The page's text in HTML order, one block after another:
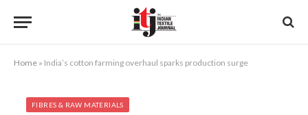
Home » India’s cotton farming overhaul sparks production surge
FIBRES & RAW MATERIALS